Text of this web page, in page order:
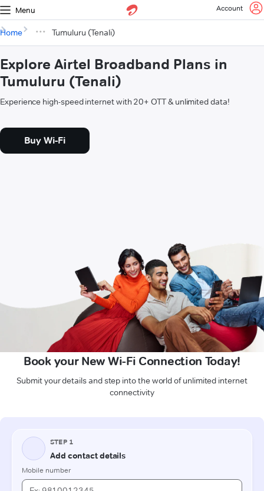
Menu Account
Home Tumuluru (Tenali)
Explore Airtel Broadband Plans in
Tumuluru (Tenali)
Experience high-speed internet with 20+ OTT & unlimited data!
Buy Wi-Fi
Book your New Wi-Fi Connection Today!
Submit your details and step into the world of unlimited internet
connectivity